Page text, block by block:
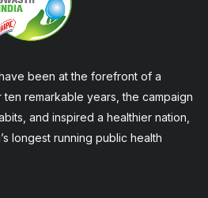
been at the forefront of a
ten remarkable years, the campaign
and inspired a healthier nation,
longest running public health